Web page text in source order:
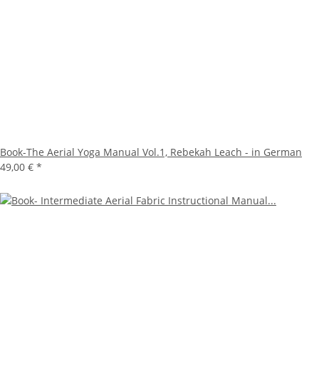
Book-The Aerial Yoga Manual Vol.1, Rebekah Leach - in German
49,00 € *